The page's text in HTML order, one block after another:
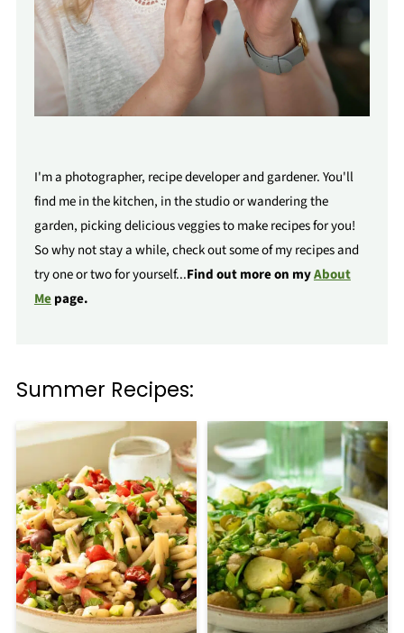
I'm a photographer, recipe developer and gardener. You'll
find me in the kitchen, in the studio or wandering the
garden, picking delicious veggies to make recipes for you!
So why not stay a while, check out some of my recipes and
try one or two for yourself...Find out more on myAbout
Mepage.
Summer Recipes: